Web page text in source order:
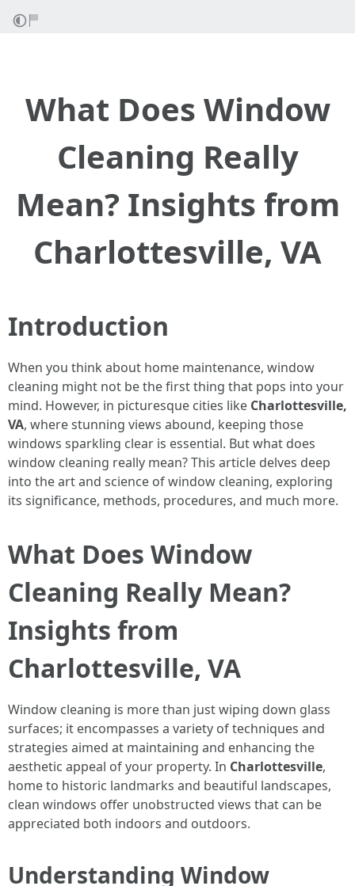
What Does Window
Cleaning Really
Mean? Insights from
Charlottesville, VA
Introduction
When you think about home maintenance, window
cleaning might not be the first thing that pops into your
mind. However, in picturesque cities like Charlottesville,
VA, where stunning views abound, keeping those
windows sparkling clear is essential. But what does
window cleaning really mean? This article delves deep
into the art and science of window cleaning, exploring
its significance, methods, procedures, and much more.
What Does Window
Cleaning Really Mean?
Insights from
Charlottesville, VA
Window cleaning is more than just wiping down glass
surfaces; it encompasses a variety of techniques and
strategies aimed at maintaining and enhancing the
aesthetic appeal of your property. In Charlottesville,
home to historic landmarks and beautiful landscapes,
clean windows offer unobstructed views that can be
appreciated both indoors and outdoors.
Understanding Window